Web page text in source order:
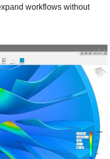
workflows without